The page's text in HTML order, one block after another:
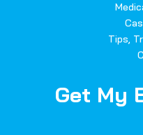
Tips,
Get My